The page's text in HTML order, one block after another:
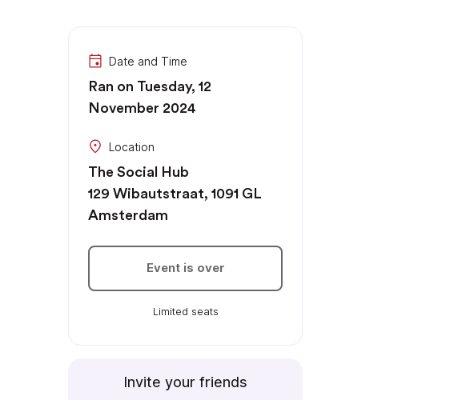
Date and Time
Ran on Tuesday, 12
November 2024
Location
The Social Hub
129 Wibautstraat, 1091 GL
Amsterdam
Event is over
Limited seats
Invite your friends